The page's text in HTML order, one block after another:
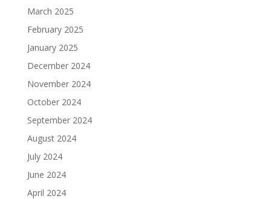
March 2025
February 2025
January 2025
December 2024
November 2024
October 2024
September 2024
August 2024
July 2024
June 2024
April 2024